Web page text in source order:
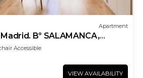
Apartment
Bº SALAMANCA,
2 ROOMS- 6 PAX -
Accessible
VIEW AVAILABILITY